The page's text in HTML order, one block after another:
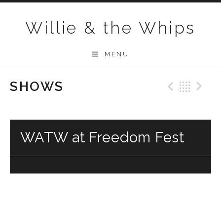
Willie & the Whips
MENU
SHOWS
WATW at Freedom Fest